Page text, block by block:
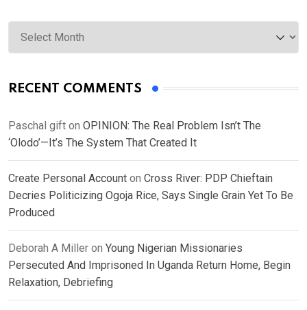
Archives
RECENT COMMENTS
Paschal gift on OPINION: The Real Problem Isn’t The
‘Olodo’—It’s The System That Created It
Create Personal Account on Cross River: PDP Chieftain
Decries Politicizing Ogoja Rice, Says Single Grain Yet To Be
Produced
Deborah A Miller on Young Nigerian Missionaries
Persecuted And Imprisoned In Uganda Return Home, Begin
Relaxation, Debriefing